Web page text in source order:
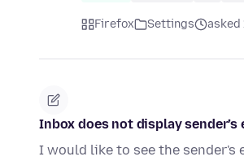
Firefox Settings asked
Inbox does not display sender’s
I would like to see the sender's